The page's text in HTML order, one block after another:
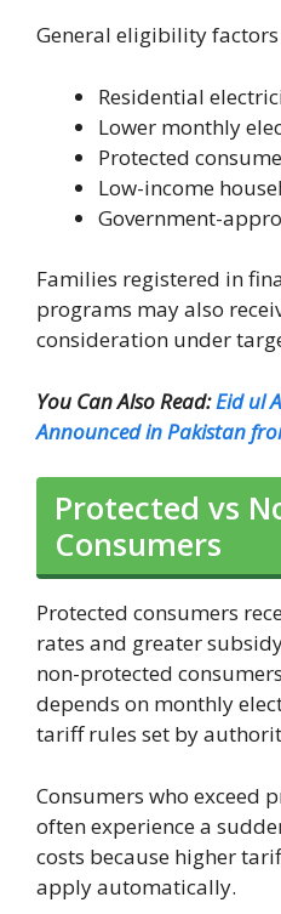
General eligibility
Residential
Lower monthly
Protected
Low-income
Government-
Families registered in
programs may also
consideration under
You Can Also Read:Eid ul
Announced in Pakistan
Protected vs
Consumers
Protected consumers
rates and greater
non-protected
depends on monthly
tariff rules set by
Consumers who exceed
often experience a
costs because higher
apply automatically.